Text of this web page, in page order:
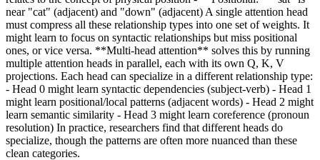
near "cat" (adjacent) and "down" (adjacent) A single attention head
must compress all these relationship types into one set of weights. It
might learn to focus on syntactic relationships but miss positional
ones, or vice versa. **Multi-head attention** solves this by running
multiple attention heads in parallel, each with its own Q, K, V
projections. Each head can specialize in a different relationship type:
- Head 0 might learn syntactic dependencies (subject-verb) - Head 1
might learn positional/local patterns (adjacent words) - Head 2 might
learn semantic similarity - Head 3 might learn coreference (pronoun
resolution) In practice, researchers find that different heads do
specialize, though the patterns are often more nuanced than these
clean categories.